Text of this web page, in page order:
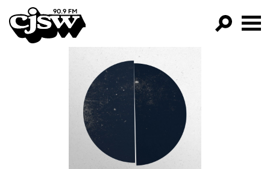
CJSW
FILTER BY:
PROGRAMS
EPISODES
NEWS